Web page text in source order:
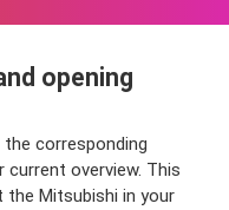
opening
corresponding
overview. This
Mitsubishi in your